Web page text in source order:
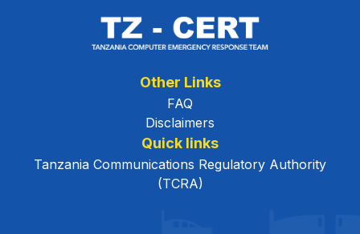
Other Links
FAQ
Disclaimers
Quick links
Tanzania Communications Regulatory Authority
(TCRA)